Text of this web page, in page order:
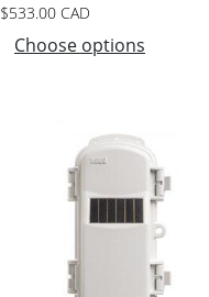
$533.00 CAD
Choose options